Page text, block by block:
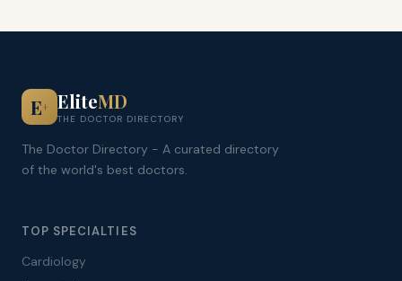
E+ EliteMD
THE DOCTOR DIRECTORY
The Doctor Directory - A curated directory
of the world's best doctors.
TOP SPECIALTIES
Cardiology